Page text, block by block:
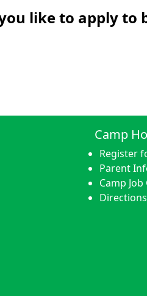
like to apply to
Camp
Register
Parent
Camp